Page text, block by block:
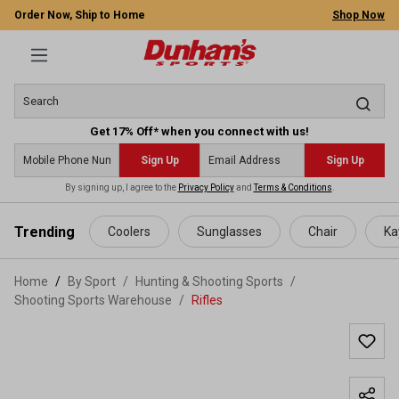
content
Order Now, Ship to Home Shop Now
Get 17% Off* when you connect with us!
Sign Up Sign Up
By signing up, I agree to the Privacy PolicyandTerms & Conditions
Trending Coolers Sunglasses Chair
Home By Sport / Hunting & Shooting Sports
/
Shooting Sports Warehouse
/ Rifles